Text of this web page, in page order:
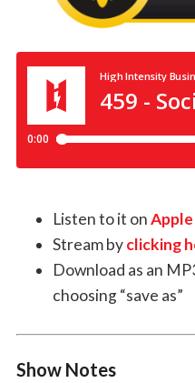
Listen to it on
Stream byclicking
Download as an
choosing “save as”
Show Notes